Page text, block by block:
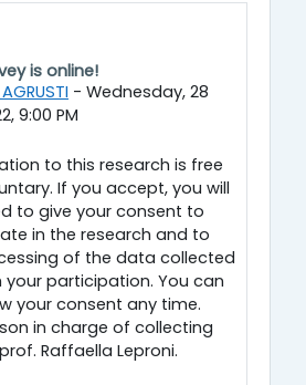
is online!
- Wednesday, 28
9:00 PM
0
to this research is free
If you accept, you will
to give your consent to
in the research and to
of the data collected
your participation. You can
your consent any time.
in charge of collecting
Raffaella Leproni.